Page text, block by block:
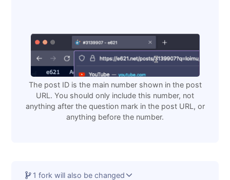
The post ID is the main number shown in the post
URL. You should only include this number, not
anything after the question mark in the post URL, or
anything before the number.
1 fork will also be changed